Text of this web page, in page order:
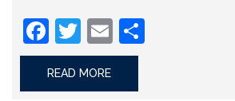
Facebook
Twitter
Email
READ MORE